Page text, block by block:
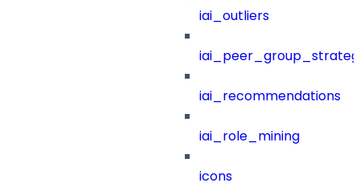
iai_outliers
iai_recommendations
iai_role_mining
icons